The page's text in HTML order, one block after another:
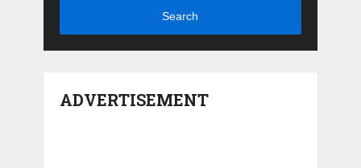
Search
ADVERTISEMENT